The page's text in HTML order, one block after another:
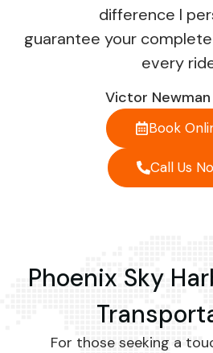
difference I
guarantee your
every
Victor Newman
Book
Call Us
Phoenix Sky
For those seeking a